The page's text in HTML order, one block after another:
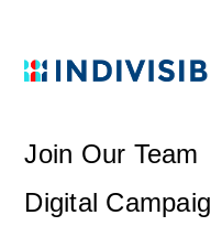
Join Our Team
Digital